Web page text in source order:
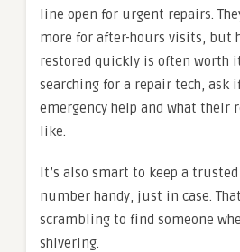
line open for urgent repairs.
more for after-hours visits, but
restored quickly is often worth
searching for a repair tech, ask
emergency help and what their
like.
It’s also smart to keep a
number handy, just in case.
scrambling to find someone
shivering.